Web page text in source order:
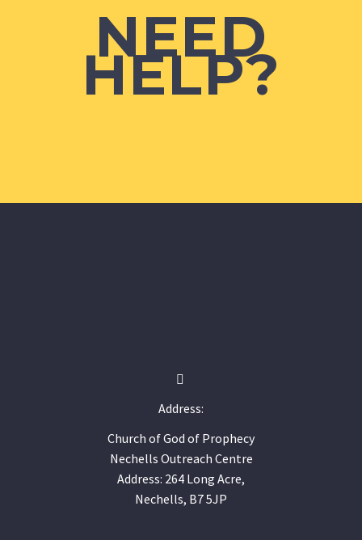
NEED
HELP?


Address:
Church of God of Prophecy
Nechells Outreach Centre
Address: 264 Long Acre,
Nechells, B7 5JP